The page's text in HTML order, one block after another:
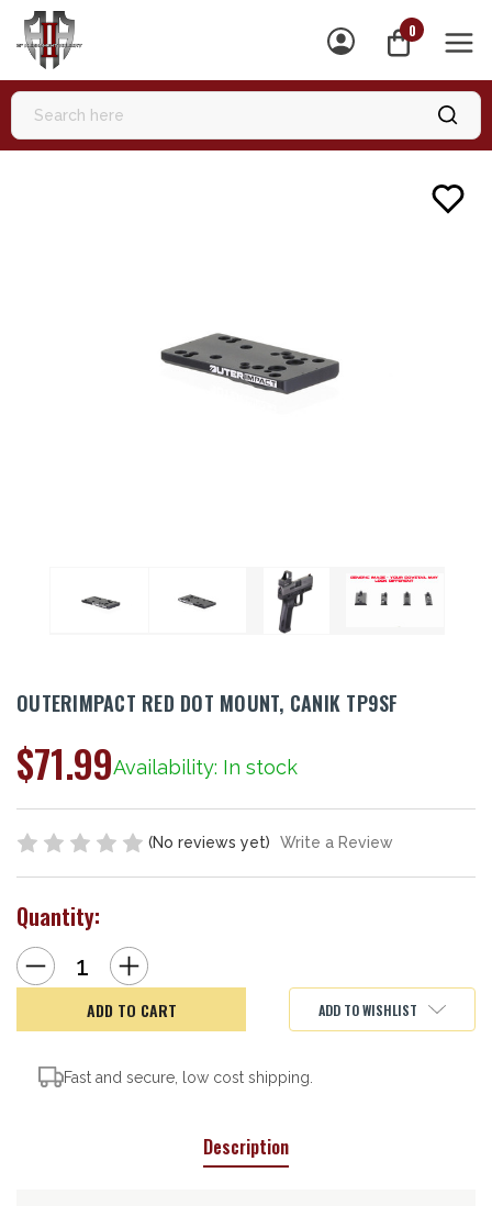
0
OUTERIMPACT RED DOT MOUNT, CANIK TP9SF
Availability: In stock
$71.99
(No reviews yet) Write a Review
Quantity:
Decrease
Quantity
of
OuterImpact
Dot
Canik
TP9SF
Increase
Quantity
of
OuterImpact
Red
Dot
TP9SF
ADD TO WISHLIST
Fast and secure, low cost shipping.
Description